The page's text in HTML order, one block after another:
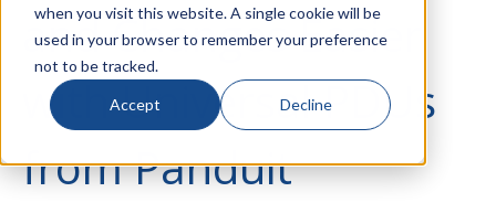
when you visit this website. A single cookie will be
used in your browser to remember your preference
not to be tracked.
Accept Decline
and Changes Easier
with Universal PDUs
from Panduit